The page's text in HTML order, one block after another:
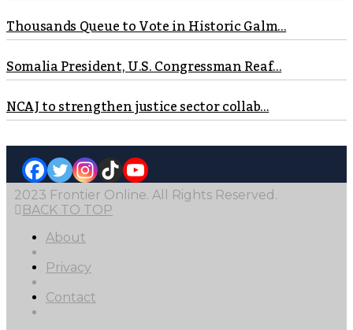
Thousands Queue to Vote in Historic Galm...
Somalia President, U.S. Congressman Reaf...
NCAJ to strengthen justice sector collab...
2023 Frontier Online. All Rights Reserved.
BACK TO TOP
About
Privacy
Contact